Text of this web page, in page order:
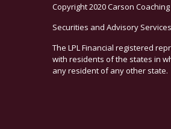
Copyright 2020 Carson Coaching
Securities and Advisory
The LPL Financial registered
with residents of the states in
any resident of any other state.